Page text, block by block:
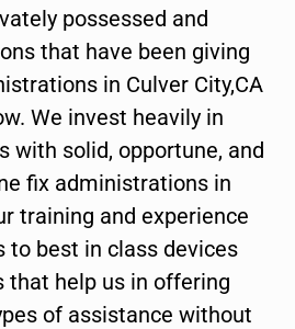
possessed and
that have been giving
in Culver City,CA
We invest heavily in
with solid, opportune, and
fix administrations in
training and experience
to best in class devices
that help us in offering
of assistance without